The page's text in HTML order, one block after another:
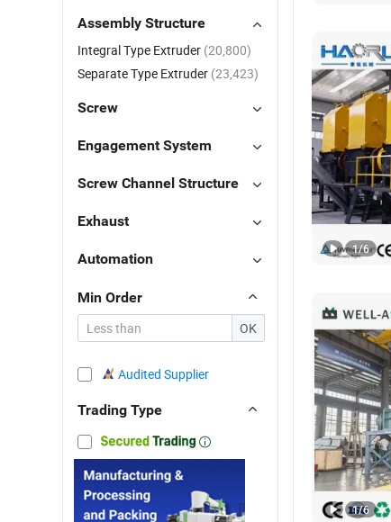
1/6
1/6
Assembly Structure
Integral Type Extruder (20,800)
Separate Type Extruder (23,423)
Screw
Engagement System
Screw Channel Structure
Exhaust
Automation
Min Order
OK
Audited Supplier
Trading Type